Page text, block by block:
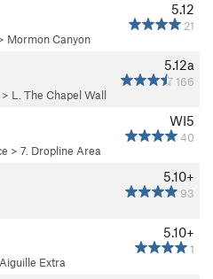
5.12
21
Mormon Canyon
5.12a
166
> L. The Chapel Wall
WI5
40
> 7. Dropline Area
5.10+
93
5.10+
1
Aiguille Extra